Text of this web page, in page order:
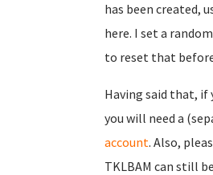
has been created,
here. I set a
to reset that
Having said that, if
you will need a
account. Also,
TKLBAM can still